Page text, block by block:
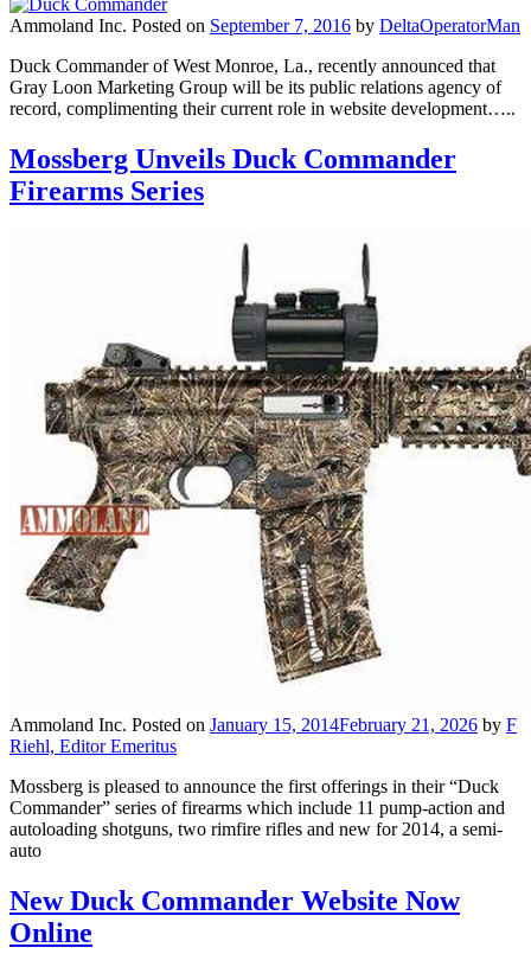
Ammoland Inc. Posted on September 7, 2016 by DeltaOperatorMan
Duck Commander of West Monroe, La., recently announced that
Gray Loon Marketing Group will be its public relations agency of
record, complimenting their current role in website development…..
Mossberg Unveils Duck Commander
Firearms Series
Ammoland Inc. Posted on January 15, 2014February 21, 2026 by F
Riehl, Editor Emeritus
Mossberg is pleased to announce the first offerings in their “Duck
Commander” series of firearms which include 11 pump-action and
autoloading shotguns, two rimfire rifles and new for 2014, a semi-
auto
New Duck Commander Website Now
Online